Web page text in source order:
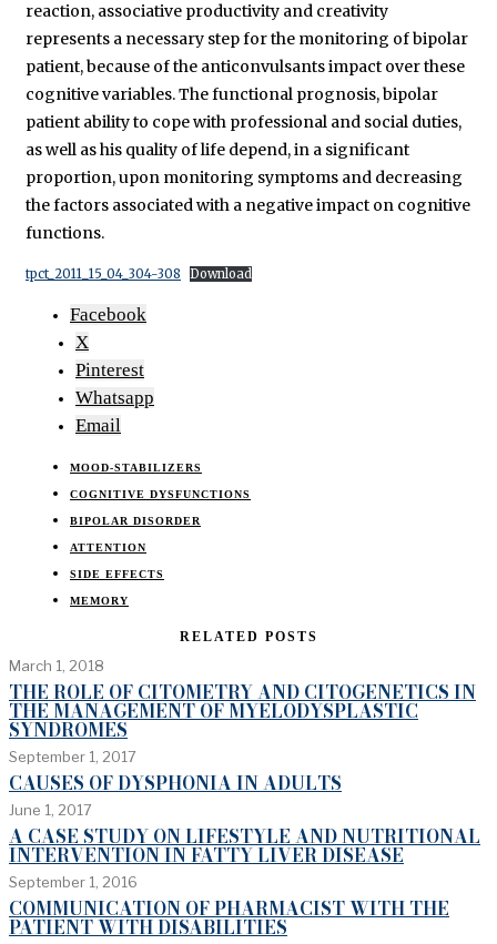
reaction, associative productivity and creativity
represents a necessary step for the monitoring of bipolar
patient, because of the anticonvulsants impact over these
cognitive variables. The functional prognosis, bipolar
patient ability to cope with professional and social duties,
as well as his quality of life depend, in a significant
proportion, upon monitoring symptoms and decreasing
the factors associated with a negative impact on cognitive
functions.
tpct_2011_15_04_304-308 Download
Facebook
X
Pinterest
Whatsapp
Email
MOOD-STABILIZERS
COGNITIVE DYSFUNCTIONS
BIPOLAR DISORDER
ATTENTION
SIDE EFFECTS
MEMORY
RELATED POSTS
March 1, 2018
THE ROLE OF CITOMETRY AND CITOGENETICS IN
THE MANAGEMENT OF MYELODYSPLASTIC
SYNDROMES
September 1, 2017
CAUSES OF DYSPHONIA IN ADULTS
June 1, 2017
A CASE STUDY ON LIFESTYLE AND NUTRITIONAL
INTERVENTION IN FATTY LIVER DISEASE
September 1, 2016
COMMUNICATION OF PHARMACIST WITH THE
PATIENT WITH DISABILITIES